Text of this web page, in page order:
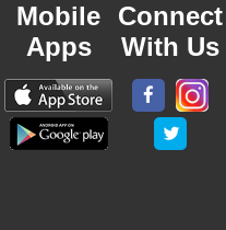
Mobile
Apps
Connect
With Us